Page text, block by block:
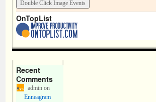
OnTopList
Recent
Comments
adminon
Enneagram